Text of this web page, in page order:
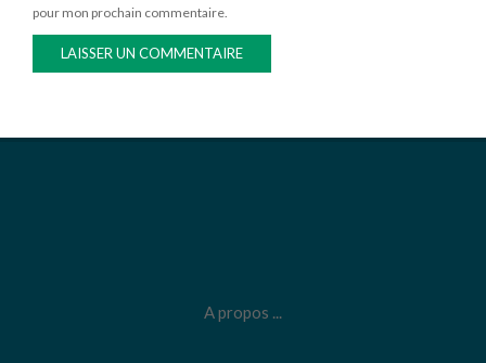
pour mon prochain commentaire.
A propos ...